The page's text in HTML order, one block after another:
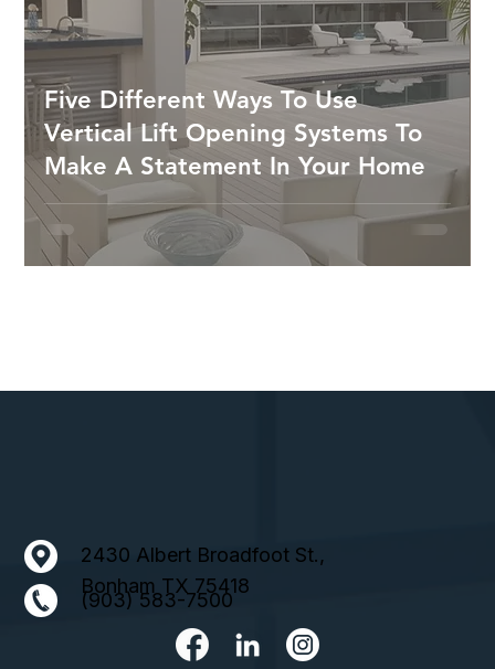
Five Different Ways To Use
Vertical Lift Opening Systems To
Make A Statement In Your Home
2430 Albert Broadfoot St.,
Bonham TX 75418
(903) 583-7500